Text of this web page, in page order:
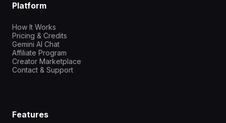
Platform
How It Works
Pricing & Credits
Gemini AI Chat
Affiliate Program
Creator Marketplace
Contact & Support
Features